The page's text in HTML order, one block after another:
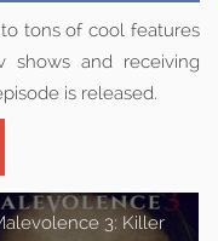
tons of cool features
shows and receiving
is released.
3: Killer